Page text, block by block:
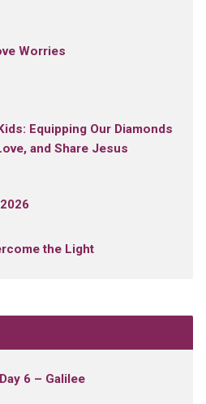
Worries
Equipping Our Diamonds
and Share Jesus
the Light
Day 6 – Galilee